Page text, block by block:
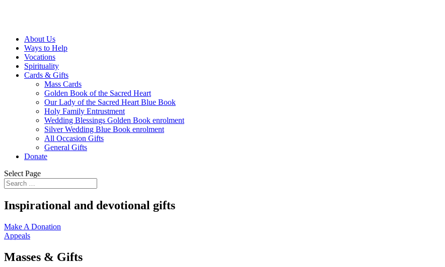
About Us
Ways to Help
Vocations
Spirituality
Cards & Gifts
Mass Cards
Golden Book of the Sacred Heart
Our Lady of the Sacred Heart Blue Book
Holy Family Entrustment
Wedding Blessings Golden Book enrolment
Silver Wedding Blue Book enrolment
All Occasion Gifts
General Gifts
Donate
Select Page
Inspirational and devotional gifts
Make A Donation
Appeals
Masses & Gifts